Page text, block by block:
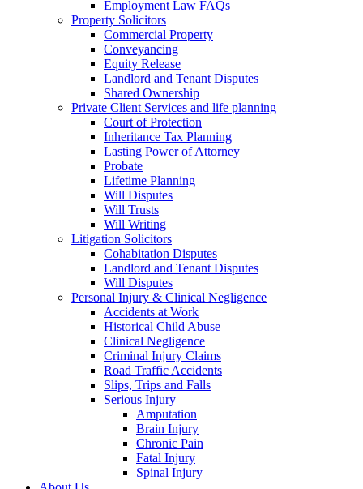
Employment Law FAQs
Property Solicitors
Commercial Property
Conveyancing
Equity Release
Landlord and Tenant Disputes
Shared Ownership
Private Client Services and life planning
Court of Protection
Inheritance Tax Planning
Lasting Power of Attorney
Probate
Lifetime Planning
Will Disputes
Will Trusts
Will Writing
Litigation Solicitors
Cohabitation Disputes
Landlord and Tenant Disputes
Will Disputes
Personal Injury & Clinical Negligence
Accidents at Work
Historical Child Abuse
Clinical Negligence
Criminal Injury Claims
Road Traffic Accidents
Slips, Trips and Falls
Serious Injury
Amputation
Brain Injury
Chronic Pain
Fatal Injury
Spinal Injury